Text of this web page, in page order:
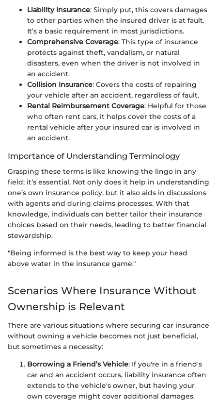
Liability Insurance: Simply put, this covers damages
to other parties when the insured driver is at fault.
It’s a basic requirement in most jurisdictions.
Comprehensive Coverage: This type of insurance
protects against theft, vandalism, or natural
disasters, even when the driver is not involved in
an accident.
Collision Insurance: Covers the costs of repairing
your vehicle after an accident, regardless of fault.
Rental Reimbursement Coverage: Helpful for those
who often rent cars, it helps cover the costs of a
rental vehicle after your insured car is involved in
an accident.
Importance of Understanding Terminology
Grasping these terms is like knowing the lingo in any
field; it’s essential. Not only does it help in understanding
one’s own insurance policy, but it also aids in discussions
with agents and during claims processes. With that
knowledge, individuals can better tailor their insurance
choices based on their needs, leading to better financial
stewardship.
"Being informed is the best way to keep your head
above water in the insurance game."
Scenarios Where Insurance Without
Ownership is Relevant
There are various situations where securing car insurance
without owning a vehicle becomes not just beneficial,
but sometimes a necessity:
Borrowing a Friend’s Vehicle: If you're in a friend's
car and an accident occurs, liability insurance often
extends to the vehicle's owner, but having your
own coverage might cover additional damages.